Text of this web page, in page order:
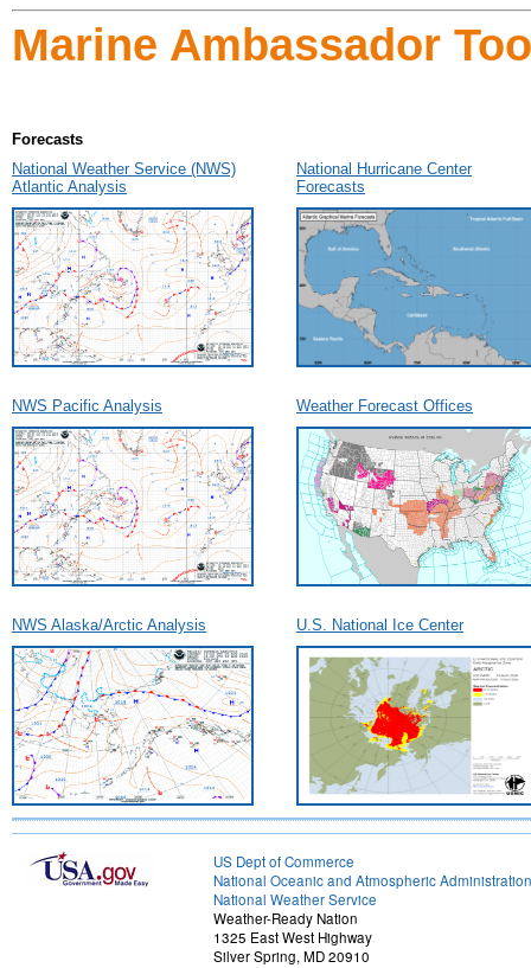
Marine Ambassador
Forecasts
National Weather Service (NWS)
Atlantic Analysis
NWS Pacific Analysis
NWS Alaska/Arctic Analysis
National Hurricane Center
Forecasts
Weather Forecast Offices
U.S. National Ice Center
US Dept of Commerce
National Oceanic and Atmospheric Administration
National Weather Service
Weather-Ready Nation
1325 East West Highway
Silver Spring, MD 20910